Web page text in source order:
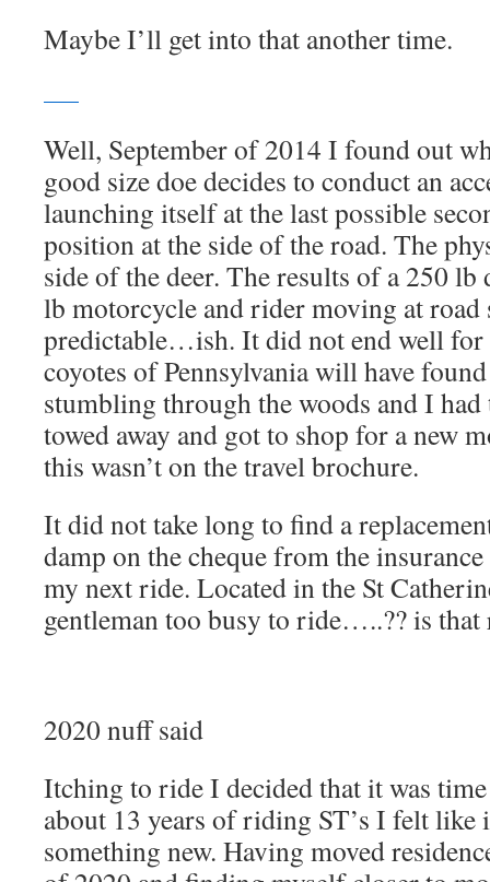
Maybe I’ll get into that another time.
Well, September of 2014 I found out
good size doe decides to conduct an
launching itself at the last possible
position at the side of the road. The
side of the deer. The results of a 250 lb
lb motorcycle and rider moving at road
predictable…ish. It did not end well for
coyotes of Pennsylvania will have
stumbling through the woods and I
towed away and got to shop for a new
this wasn’t on the travel brochure.
It did not take long to find a
damp on the cheque from the
my next ride. Located in the St
gentleman too busy to ride…..?? is that
2020 nuff said
Itching to ride I decided that it was
about 13 years of riding ST’s I felt like
something new. Having moved